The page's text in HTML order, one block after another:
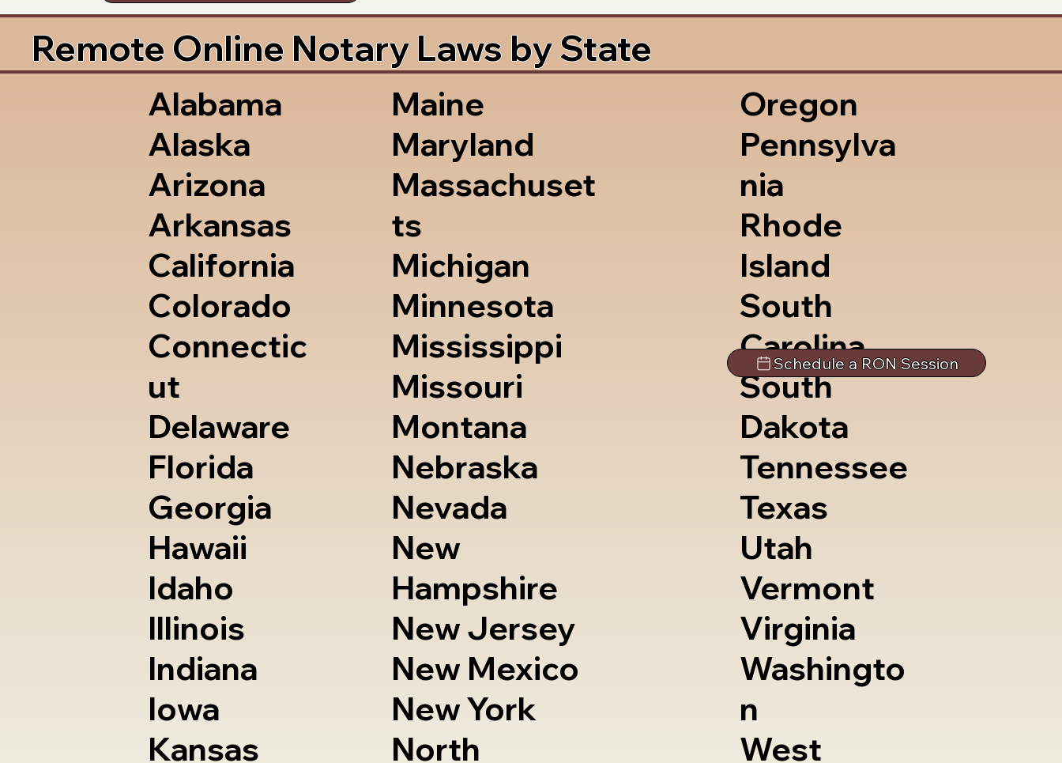
Remote Online Notary Laws by State
Alabama
Alaska
Arizona
Arkansas
California
Colorado
Connectic
ut
Delaware
Florida
Georgia
Hawaii
Idaho
Illinois
Indiana
Iowa
Kansas
Maine
Maryland
Massachuset
ts
Michigan
Minnesota
Mississippi
Missouri
Montana
Nebraska
Nevada
New
Hampshire
New Jersey
New Mexico
New York
North
Oregon
Pennsylva
nia
Rhode
Island
South
Carolina
South
Dakota
Tennessee
Texas
Utah
Vermont
Virginia
Washingto
n
West
Schedule a RON Session